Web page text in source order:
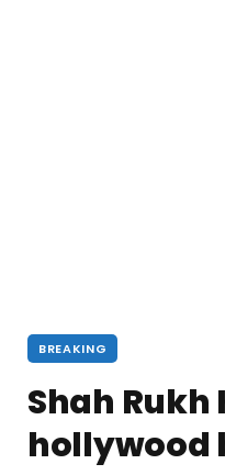
BREAKING
Shah Rukh
hollywood